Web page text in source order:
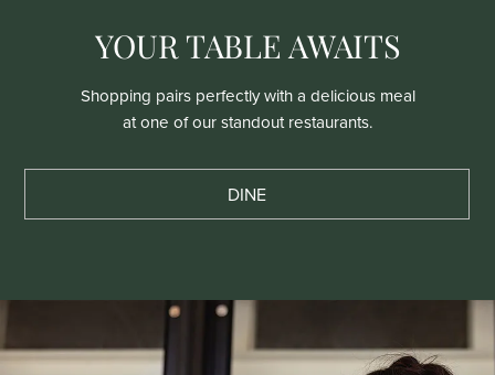
YOUR TABLE AWAITS
Shopping pairs perfectly with a delicious meal
at one of our standout restaurants.
DINE